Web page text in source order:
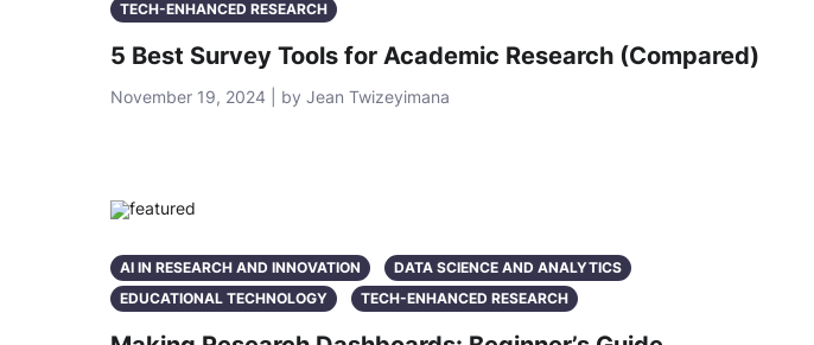
TECH-ENHANCED RESEARCH
5 Best Survey Tools for Academic Research (Compared)
November 19, 2024 | by Jean Twizeyimana
AI IN RESEARCH AND INNOVATION
DATA SCIENCE AND ANALYTICS
EDUCATIONAL TECHNOLOGY
TECH-ENHANCED RESEARCH